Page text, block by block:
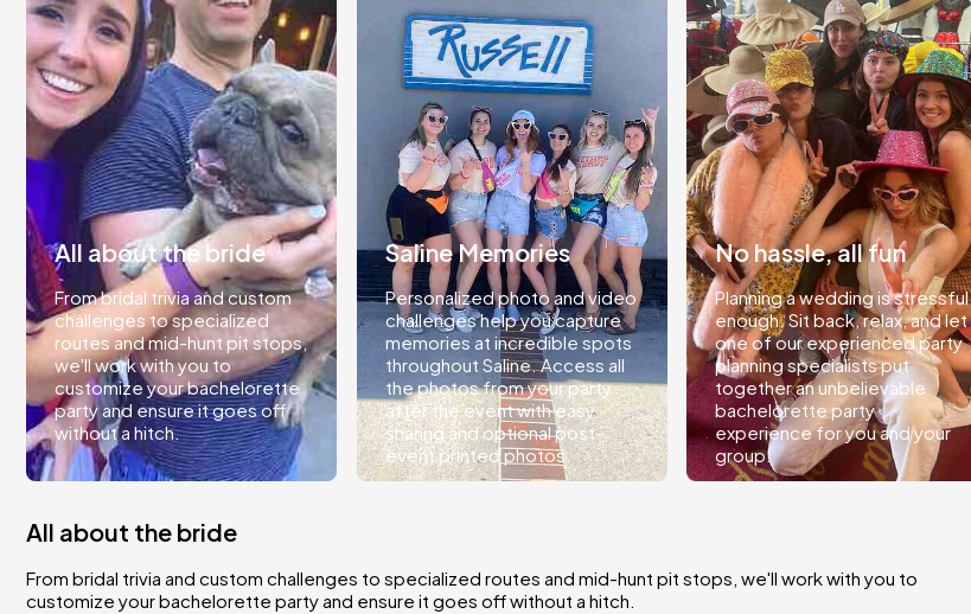
All about the bride
From bridal trivia and custom
challenges to specialized
routes and mid-hunt pit stops,
we'll work with you to
customize your bachelorette
party and ensure it goes off
without a hitch.
Saline Memories
Personalized photo and video
challenges help you capture
memories at incredible spots
throughout Saline. Access all
the photos from your party
after the event with easy
sharing and optional post-
event printed photos.
No hassle, all fun
Planning a wedding is stressful
enough. Sit back, relax, and let
one of our experienced party
planning specialists put
together an unbelievable
bachelorette party
experience for you and your
group.
All about the bride
From bridal trivia and custom challenges to specialized routes and mid-hunt pit stops, we'll work with you to
customize your bachelorette party and ensure it goes off without a hitch.